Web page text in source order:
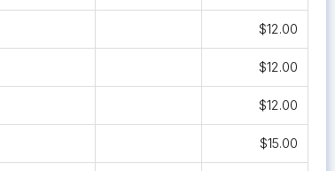
$12.00
$12.00
$12.00
$15.00